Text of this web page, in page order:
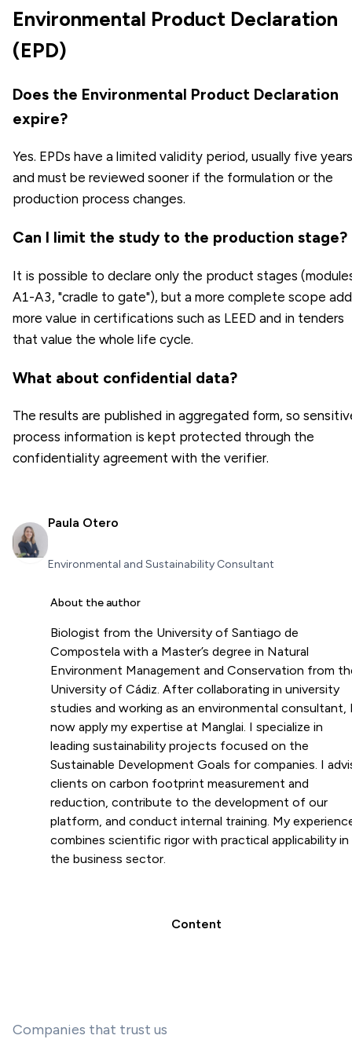
Environmental Product Declaration
(EPD)
Does the Environmental Product Declaration
expire?
Yes. EPDs have a limited validity period, usually five
and must be reviewed sooner if the formulation or the
production process changes.
Can I limit the study to the production stage?
It is possible to declare only the product stages
A1-A3, "cradle to gate"), but a more complete scope
more value in certifications such as LEED and in tenders
that value the whole life cycle.
What about confidential data?
The results are published in aggregated form, so
process information is kept protected through the
confidentiality agreement with the verifier.
Paula Otero
Environmental and Sustainability Consultant
About the author
Biologist from the University of Santiago de
Compostela with a Master’s degree in Natural
Environment Management and Conservation from
University of Cádiz. After collaborating in university
studies and working as an environmental consultant,
now apply my expertise at Manglai. I specialize in
leading sustainability projects focused on the
Sustainable Development Goals for companies. I
clients on carbon footprint measurement and
reduction, contribute to the development of our
platform, and conduct internal training. My
combines scientific rigor with practical applicability in
the business sector.
Content
Companies that trust us